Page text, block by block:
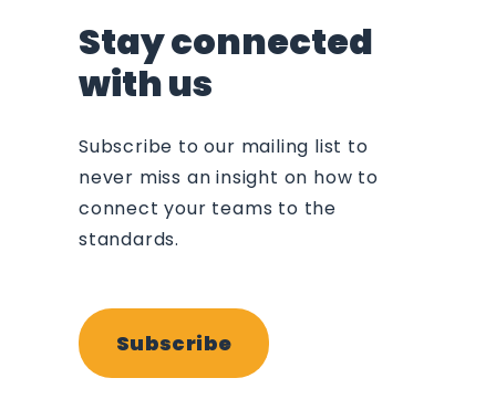
Stay connected
with us
Subscribe to our mailing list to
never miss an insight on how to
connect your teams to the
standards.
Subscribe